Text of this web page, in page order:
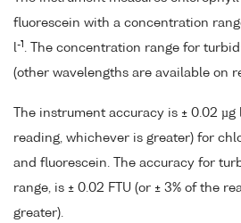
fluorescein with a concentration
l-1 . The concentration range for
(other wavelengths are available on
The instrument accuracy is ± 0.02 µg l
reading, whichever is greater) for
and fluorescein. The accuracy for
range, is ± 0.02 FTU (or ± 3% of the
greater).